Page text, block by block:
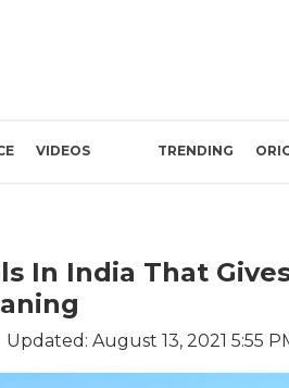
VIDEOS TRENDING
In India That
Updated: August 13, 2021 5:55